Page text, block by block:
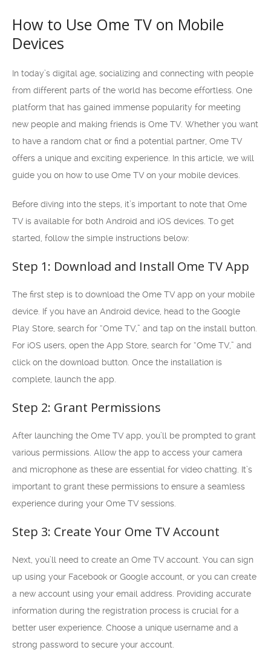
How to Use Ome TV on Mobile
Devices
In today’s digital age, socializing and connecting with people
from different parts of the world has become effortless. One
platform that has gained immense popularity for meeting
new people and making friends is Ome TV. Whether you want
to have a random chat or find a potential partner, Ome TV
offers a unique and exciting experience. In this article, we will
guide you on how to use Ome TV on your mobile devices.
Before diving into the steps, it’s important to note that Ome
TV is available for both Android and iOS devices. To get
started, follow the simple instructions below:
Step 1: Download and Install Ome TV App
The first step is to download the Ome TV app on your mobile
device. If you have an Android device, head to the Google
Play Store, search for “Ome TV,” and tap on the install button.
For iOS users, open the App Store, search for “Ome TV,” and
click on the download button. Once the installation is
complete, launch the app.
Step 2: Grant Permissions
After launching the Ome TV app, you’ll be prompted to grant
various permissions. Allow the app to access your camera
and microphone as these are essential for video chatting. It’s
important to grant these permissions to ensure a seamless
experience during your Ome TV sessions.
Step 3: Create Your Ome TV Account
Next, you’ll need to create an Ome TV account. You can sign
up using your Facebook or Google account, or you can create
a new account using your email address. Providing accurate
information during the registration process is crucial for a
better user experience. Choose a unique username and a
strong password to secure your account.